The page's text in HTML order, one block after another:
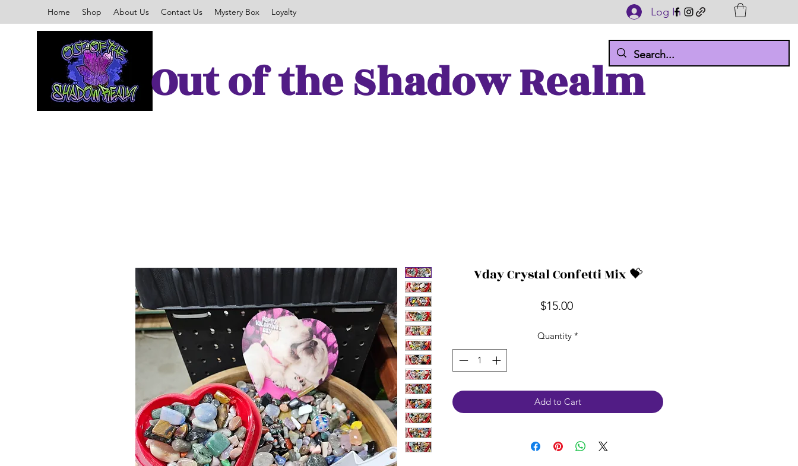
Log In
Home Shop About Us Contact Us Mystery Box Loyalty
Out of the Shadow Realm
Vday Crystal Confetti Mix 💝
$15.00Price
Quantity *
Add to Cart